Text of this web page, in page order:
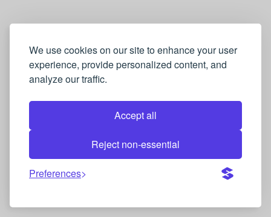
We use cookies on our site to enhance your user
experience, provide personalized content, and
analyze our traffic.
Accept all
Reject non-essential
Preferences